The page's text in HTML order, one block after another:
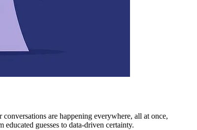
are happening everywhere, all at once,
guesses to data-driven certainty.